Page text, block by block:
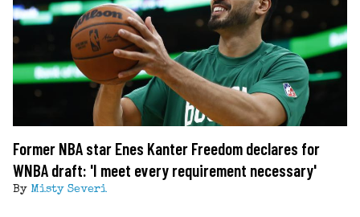
Former NBA star Enes Kanter Freedom declares for
WNBA draft: 'I meet every requirement necessary'
By Misty Severi